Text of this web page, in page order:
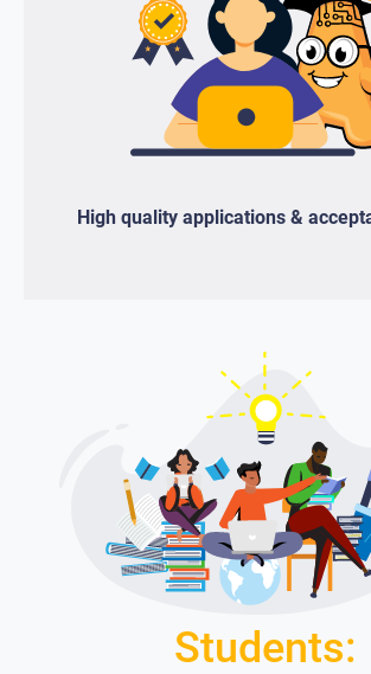
High quality applications &
Students: